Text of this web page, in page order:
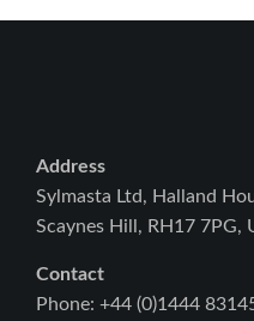
Address
Sylmasta Ltd, Halland
Scaynes Hill, RH17 7PG,
Contact
Phone: +44 (0)1444